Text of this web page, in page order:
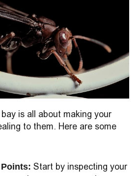
is all about making your
to them. Here are some
Start by inspecting your